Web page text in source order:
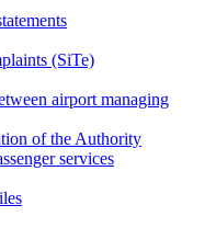
(SiTe)
airport managing
of the Authority
services